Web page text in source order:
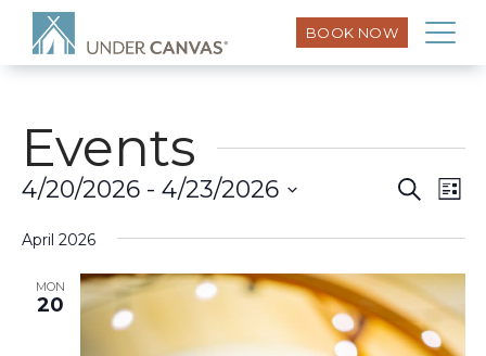
BOOK NOW
Events
and
Views
Search
List
4/20/2026 - 4/23/2026
April 2026
MON
20